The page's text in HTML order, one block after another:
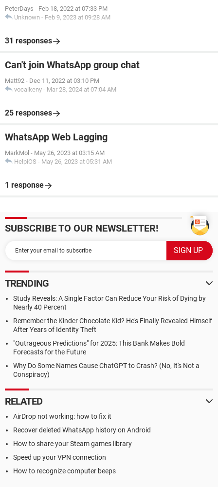
PeterDays - Feb 18, 2022 at 07:33 PM
Unknown - Feb 9, 2023 at 09:28 AM
31 responses
Can't join WhatsApp group chat
Matt92 - Dec 11, 2022 at 03:10 PM
vocalkeny - Mar 28, 2024 at 07:04 AM
25 responses
WhatsApp Web Lagging
MarkMol - May 26, 2023 at 03:15 AM
HelpiOS - May 26, 2023 at 05:31 AM
1 response
SUBSCRIBE TO OUR NEWSLETTER!
TRENDING
Study Reveals: A Single Factor Can Reduce Your Risk of Dying by
Nearly 40 Percent
Remember the Kinder Chocolate Kid? He's Finally Revealed Himself
After Years of Identity Theft
"Outrageous Predictions" for 2025: This Bank Makes Bold
Forecasts for the Future
Why Do Some Names Cause ChatGPT to Crash? (No, It's Not a
Conspiracy)
RELATED
AirDrop not working: how to fix it
Recover deleted WhatsApp history on Android
How to share your Steam games library
Speed up your VPN connection
How to recognize computer beeps